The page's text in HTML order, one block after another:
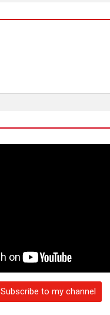
Subscribe to my channel